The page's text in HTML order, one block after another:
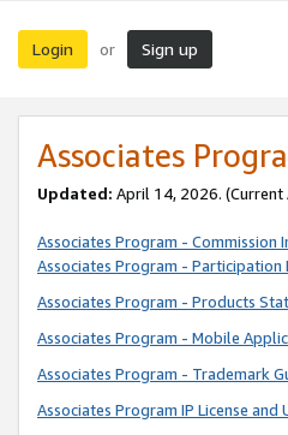
Login or Sign up
Associates
Updated: April 14, 2026. (Current
Associates Program - Commission
Associates Program - Participation
Associates Program - Products
Associates Program - Mobile
Associates Program - Trademark
Associates Program IP License and